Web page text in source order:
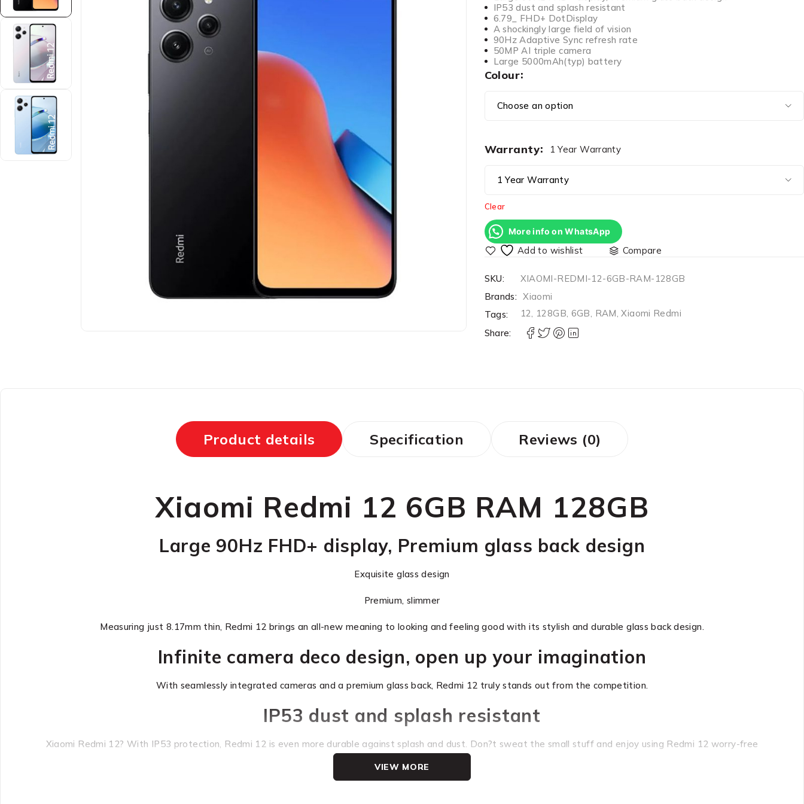
IP53 dust and splash resistant
6.79_ FHD+ DotDisplay
A shockingly large field of vision
90Hz Adaptive Sync refresh rate
50MP AI triple camera
Large 5000mAh(typ) battery
Colour
Warranty 1 Year Warranty
Clear
More info on WhatsApp
Compare
SKU:
XIAOMI-REDMI-12-6GB-RAM-128GB
Brands: Xiaomi
Tags:
12, 128GB, 6GB, RAM,Xiaomi Redmi
Share:
Product details Specification Reviews (0)
Xiaomi Redmi 12 6GB RAM 128GB
Large 90Hz FHD+ display, Premium glass back design
Exquisite glass design
Premium, slimmer
Measuring just 8.17mm thin, Redmi 12 brings an all-new meaning to looking and feeling good with its stylish and durable glass back design.
Infinite camera deco design, open up your imagination
With seamlessly integrated cameras and a premium glass back, Redmi 12 truly stands out from the competition.
IP53 dust and splash resistant
Xiaomi Redmi 12? With IP53 protection, Redmi 12 is even more durable against splash and dust. Don?t sweat the small stuff and enjoy using Redmi 12 worry-free
6.79_ FHD+ DotDisplay
VIEW MORE